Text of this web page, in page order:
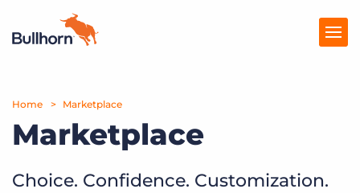
Products
Pricing
Resources
Home Marketplace
Marketplace
Choice. Confidence. Customization.